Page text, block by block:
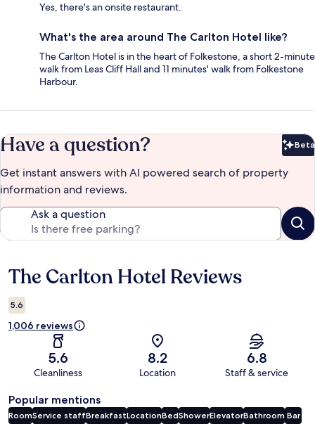
Yes, there's an onsite restaurant.
What's the area around The Carlton Hotel like?
The Carlton Hotel is in the heart of Folkestone, a short 2-minute
walk from Leas Cliff Hall and 11 minutes' walk from Folkestone
Harbour.
Have a question? Beta
Get instant answers with AI powered search of property
information and reviews.
Ask a question
Reviews
The Carlton Hotel Reviews
5.6
1,006 reviews
5.6
Cleanliness
8.2
Location
6.8
Staff & service
Popular mentions
RoomService staffBreakfastLocationBedShowerElevatorBathroom Bar